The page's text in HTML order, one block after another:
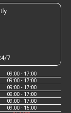
7
09:00 - 17:00
09:00 - 17:00
09:00 - 17:00
09:00 - 17:00
09:00 - 17:00
09:00 - 15:00